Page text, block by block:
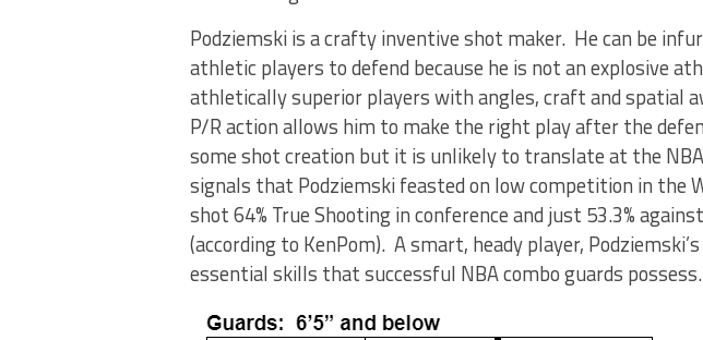
Podziemski is a crafty inventive shot maker. He can be
athletic players to defend because he is not an explosive
athletically superior players with angles, craft and spatial
P/R action allows him to make the right play after the
some shot creation but it is unlikely to translate at the
signals that Podziemski feasted on low competition in the
shot 64% True Shooting in conference and just 53.3%
(according to KenPom). A smart, heady player,
essential skills that successful NBA combo guards possess.